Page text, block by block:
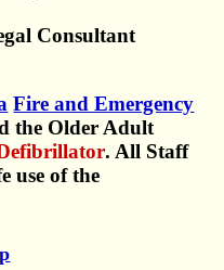
Consultant
Fire and Emergency
the Older Adult
. All Staff
use of the